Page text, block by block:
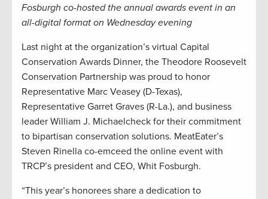
Fosburgh co-hosted the annual awards event in an
all-digital format on Wednesday evening
Last night at the organization’s virtual Capital
Conservation Awards Dinner, the Theodore Roosevelt
Conservation Partnership was proud to honor
Representative Marc Veasey (D-Texas),
Representative Garret Graves (R-La.), and business
leader William J. Michaelcheck for their commitment
to bipartisan conservation solutions. MeatEater’s
Steven Rinella co-emceed the online event with
TRCP’s president and CEO, Whit Fosburgh.
“This year’s honorees share a dedication to